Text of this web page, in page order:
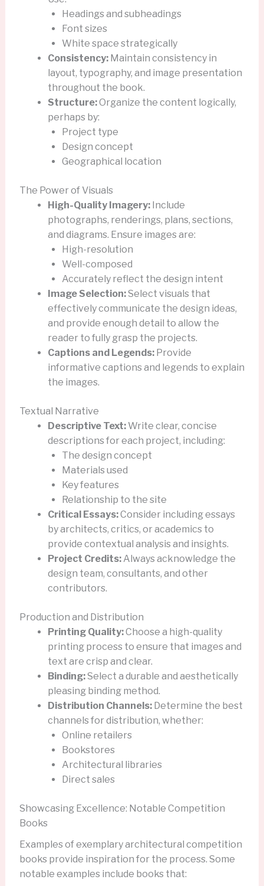
Headings and subheadings
Font sizes
White space strategically
Consistency:Maintain consistency in
layout, typography, and image presentation
throughout the book.
Structure:Organize the content logically,
perhaps by:
Project type
Design concept
Geographical location
The Power of Visuals
High-Quality Imagery:Include
photographs, renderings, plans, sections,
and diagrams. Ensure images are:
High-resolution
Well-composed
Accurately reflect the design intent
Image Selection:Select visuals that
effectively communicate the design ideas,
and provide enough detail to allow the
reader to fully grasp the projects.
Captions and Legends:Provide
informative captions and legends to explain
the images.
Textual Narrative
Descriptive Text:Write clear, concise
descriptions for each project, including:
The design concept
Materials used
Key features
Relationship to the site
Critical Essays:Consider including essays
by architects, critics, or academics to
provide contextual analysis and insights.
Project Credits:Always acknowledge the
design team, consultants, and other
contributors.
Production and Distribution
Printing Quality:Choose a high-quality
printing process to ensure that images and
text are crisp and clear.
Binding:Select a durable and aesthetically
pleasing binding method.
Distribution Channels:Determine the best
channels for distribution, whether:
Online retailers
Bookstores
Architectural libraries
Direct sales
Showcasing Excellence: Notable Competition
Books
Examples of exemplary architectural competition
books provide inspiration for the process. Some
notable examples include books that: